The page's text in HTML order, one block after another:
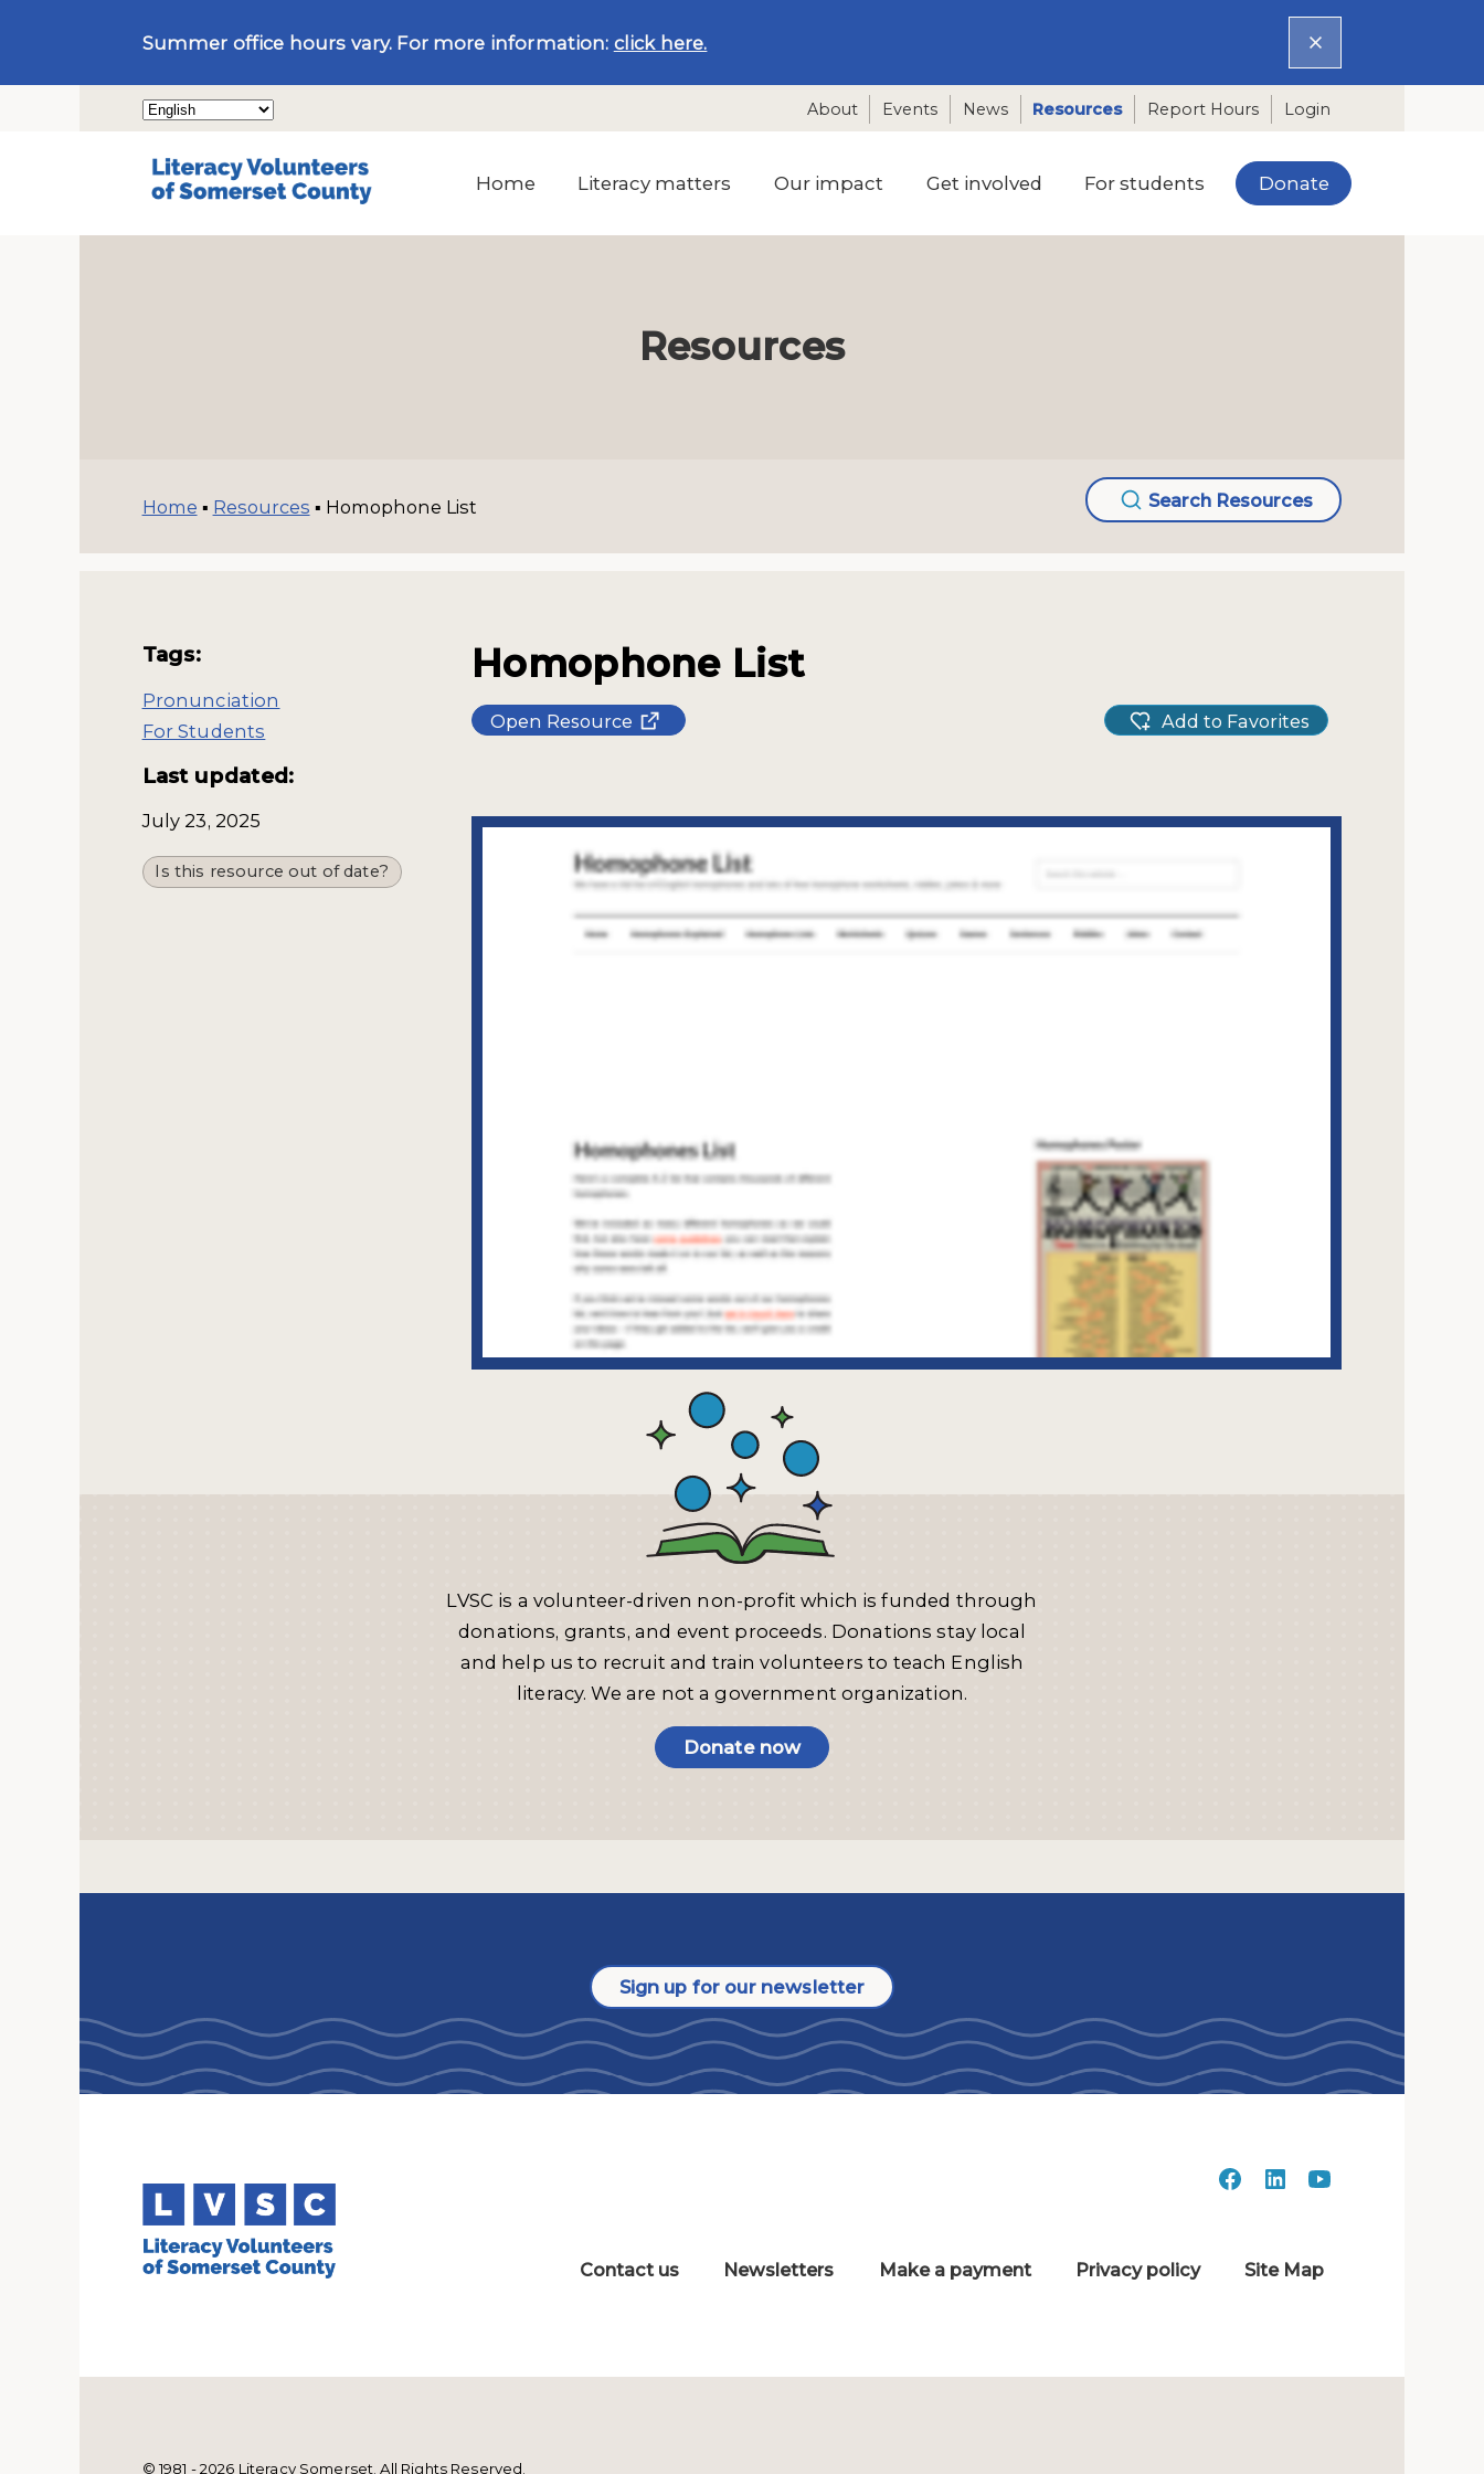
Summer office hours vary. For more information: click here.
Home Literacy matters Our impact Get involved For students Donate
About Events News Resources Report Hours Login
Resources
Home ▪ Resources ▪ Homophone List Search Resources
Homophone List
Open Resource Add to Favorites
Tags:
Pronunciation
For Students
Last updated:
July 23, 2025
Is this resource out of date?
LVSC is a volunteer-driven non-profit which is funded through
donations, grants, and event proceeds. Donations stay local
and help us to recruit and train volunteers to teach English
literacy. We are not a government organization.
Donate now
Sign up for our newsletter
Contact us Newsletters Make a payment Privacy policy Site Map
© 1981 - 2026 Literacy Somerset. All Rights Reserved.